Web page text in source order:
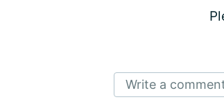
Write a